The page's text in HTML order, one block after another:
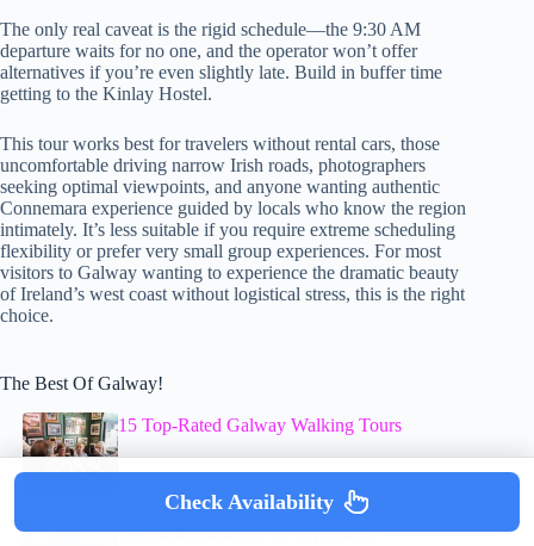
The only real caveat is the rigid schedule—the 9:30 AM
departure waits for no one, and the operator won’t offer
alternatives if you’re even slightly late. Build in buffer time
getting to the Kinlay Hostel.
This tour works best for travelers without rental cars, those
uncomfortable driving narrow Irish roads, photographers
seeking optimal viewpoints, and anyone wanting authentic
Connemara experience guided by locals who know the region
intimately. It’s less suitable if you require extreme scheduling
flexibility or prefer very small group experiences. For most
visitors to Galway wanting to experience the dramatic beauty
of Ireland’s west coast without logistical stress, this is the right
choice.
The Best Of Galway!
15 Top-Rated Galway Walking Tours
We Rank Galway’s 15 Top Tours
Check Availability